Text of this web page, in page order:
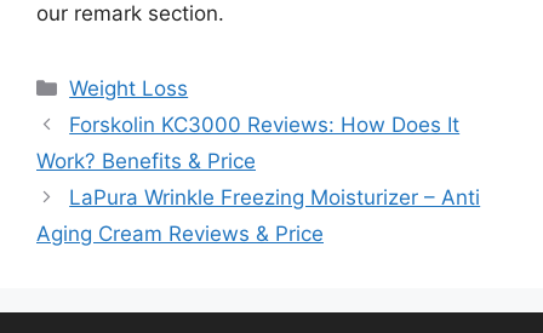
our remark section.
Categories
Weight Loss
Forskolin KC3000 Reviews: How Does It
Work? Benefits & Price
LaPura Wrinkle Freezing Moisturizer – Anti
Aging Cream Reviews & Price